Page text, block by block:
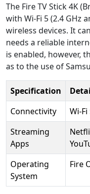
The Fire TV Stick 4K
with Wi-Fi 5 (2.4 GHz
wireless devices. It
needs a reliable
is enabled, however,
as to the use of
Specification
Connectivity
Wi-
Streaming
Apps
Operating
System
Fire